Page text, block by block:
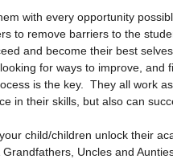
with every opportunity
to remove barriers to the
and become their best
for ways to improve, and
is the key. They all work
in their skills, but also can
child/children unlock their
Uncles and